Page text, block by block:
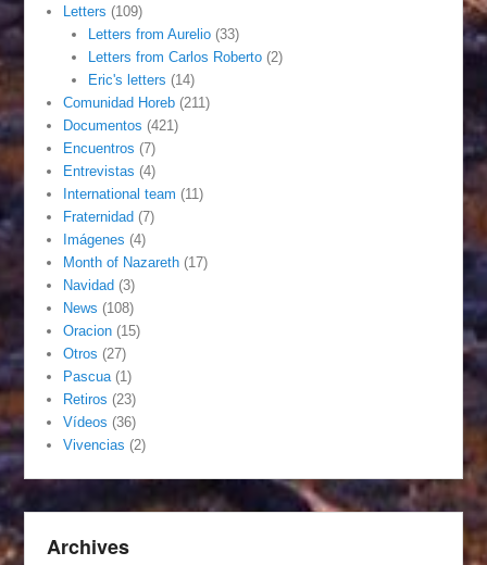
Letters (109)
Letters from Aurelio(33)
Letters from Carlos Roberto(2)
Eric's letters (14)
Comunidad Horeb (211)
Documentos (421)
Encuentros (7)
Entrevistas (4)
International team (11)
Fraternidad (7)
Imágenes (4)
Month of Nazareth (17)
Navidad (3)
News (108)
Oracion (15)
Otros (27)
Pascua (1)
Retiros (23)
Vídeos (36)
Vivencias (2)
Archives